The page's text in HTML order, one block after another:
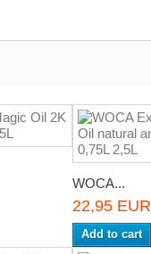
WOCA...
22,95 EUR
Add to cart